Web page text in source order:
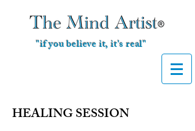
"if you believe it, it's real"
HEALING SESSION